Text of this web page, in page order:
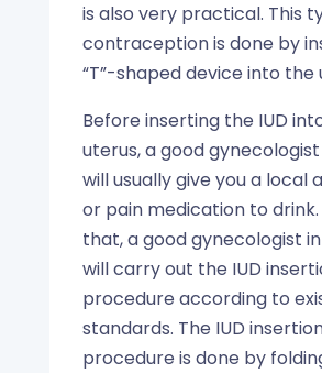
is also very practical. This
contraception is done by
“T”-shaped device into the
Before inserting the IUD
uterus, a good gynecologist
will usually give you a local
or pain medication to
that, a good gynecologist
will carry out the IUD
procedure according to
standards. The IUD
procedure is done by